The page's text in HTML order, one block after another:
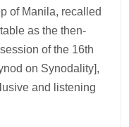
of Manila, recalled
as the then-
of the 16th
on Synodality],
and listening